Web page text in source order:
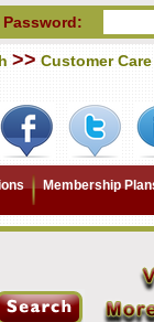
Password:
>> Customer Care
Membership